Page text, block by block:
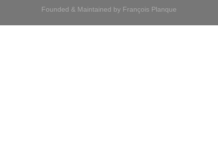
Founded & Maintained by François Planque